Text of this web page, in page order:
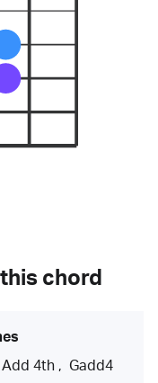
chord
Add 4th , Gadd4